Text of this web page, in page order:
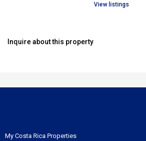
View listings
Inquire about this property
My Costa Rica Properties